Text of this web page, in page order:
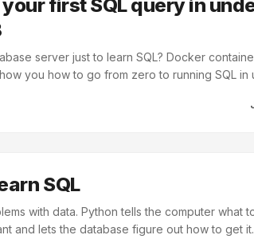
first SQL query in
server just to learn SQL? Docker
you how to go from zero to running SQL in
you learn transfers Fast enough - Handles
SQL
with data. Python tells the computer what
and lets the database figure out how to get